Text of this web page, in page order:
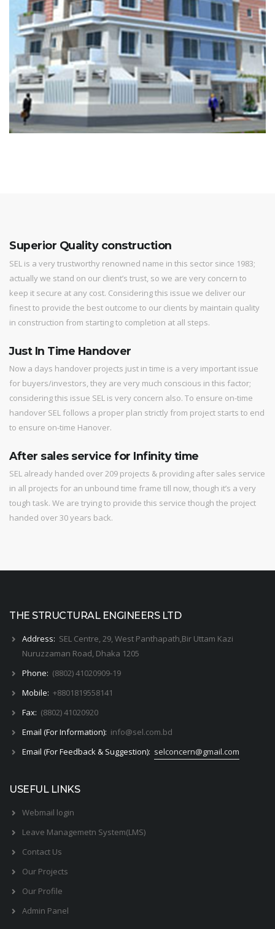
Superior Quality construction
SEL is a very trustworthy renowned name in this sector since 1983;
actually we stand on our client’s trust, so we are very concern to
keep it secure at any cost. Considering this issue we deliver our
finest to provide the best outcome to our clients by maintain quality
in construction from starting to completion at all steps.
Just In Time Handover
Now a days handover projects just in time is a very important issue
for buyers/investors, they are very much conscious in this factor;
considering this issue SEL is very concern also. To ensure on-time
handover SEL follows a proper plan strictly from project starts to end
to ensure on-time Hanover.
After sales service for Infinity time
SEL already handed over 209 projects & providing after sales service
in all projects for an unbound time frame till now, though it’s a very
tough task. We are trying to provide this service though the project
handed over 30 years back.
THE STRUCTURAL ENGINEERS LTD
Address: SEL Centre, 29, West Panthapath,Bir Uttam Kazi
Nuruzzaman Road, Dhaka 1205
Phone: (8802) 41020909-19
Mobile: +8801819558141
Fax: (8802) 41020920
Email (For Information): info@sel.com.bd
Email (For Feedback & Suggestion): selconcern@gmail.com
USEFUL LINKS
Webmail login
Leave Managemetn System(LMS)
Contact Us
Our Projects
Our Profile
Admin Panel